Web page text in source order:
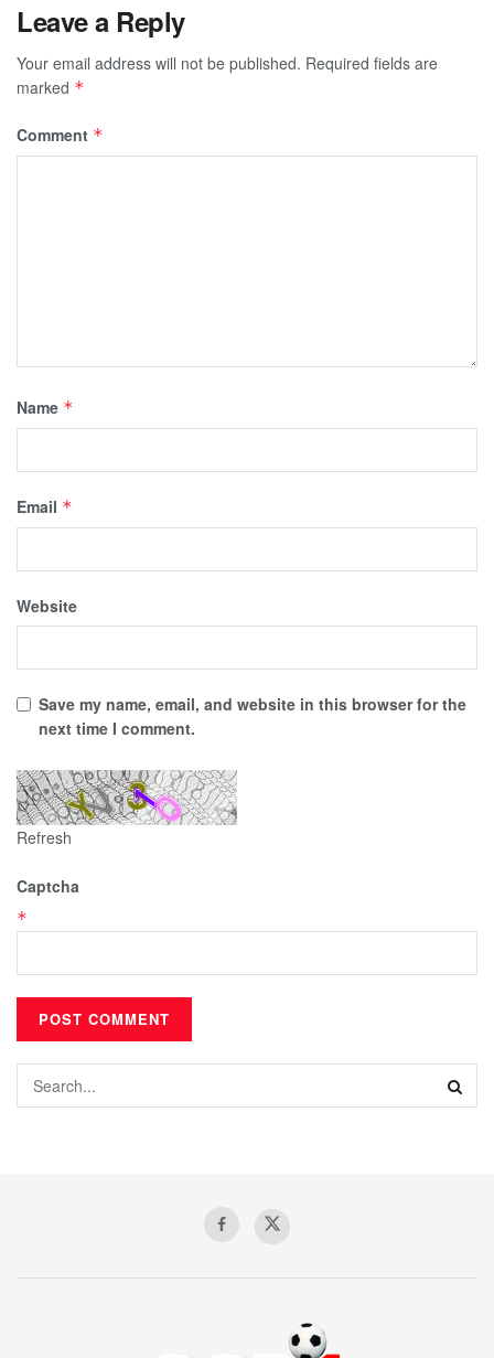
Leave a Reply
Your email address will not be published. Required fields are
marked *
Comment *
Name *
Email *
Website
Save my name, email, and website in this browser for the
next time I comment.
Refresh
Captcha
*